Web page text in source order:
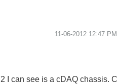
‎11-06-2012 12:47 PM
I can see is a cDAQ chassis.